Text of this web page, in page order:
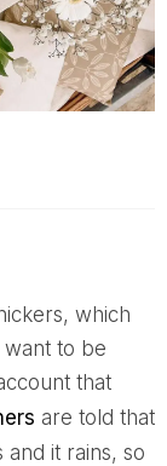
to be
that
are told that
it rains, so